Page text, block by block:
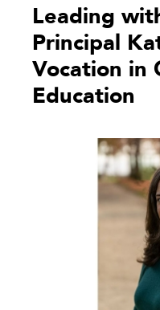
Leading
Principal
Vocation in
Education